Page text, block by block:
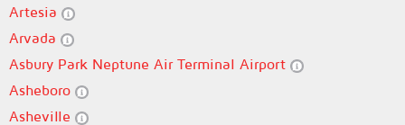
Artesia
Arvada
Asbury Park Neptune Air Terminal Airport
Asheboro
Asheville